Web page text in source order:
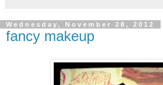
Wednesday, November 28, 2012
fancy makeup